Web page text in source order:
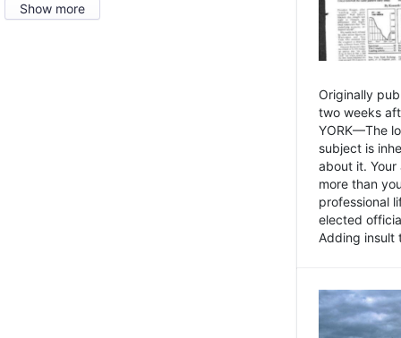
Show more
Originally
two weeks
YORK—The
subject is
about it.
more than
professional
elected
Adding insult